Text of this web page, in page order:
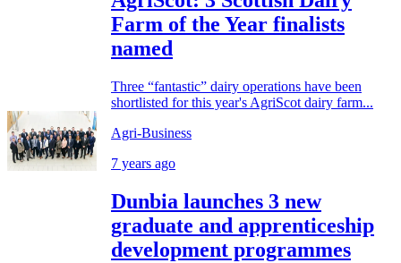
Farm of the Year finalists
named
Three “fantastic” dairy operations have been
shortlisted for this year's AgriScot dairy farm...
Agri-Business
7 years ago
Dunbia launches 3 new
graduate and apprenticeship
development programmes